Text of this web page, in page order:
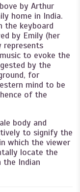
by Arthur
home in India.
the keyboard
by Emily (her
represents
to evoke the
by the
for
mind to be
of the
body and
to signify the
which the viewer
locate the
the Indian